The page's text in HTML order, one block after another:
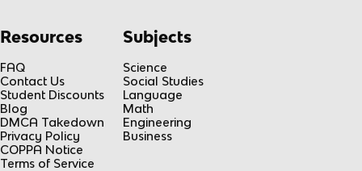
Resources
FAQ
Contact Us
Student Discounts
Blog
DMCA Takedown
Privacy Policy
COPPA Notice
Terms of Service
Subjects
Science
Social Studies
Language
Math
Engineering
Business